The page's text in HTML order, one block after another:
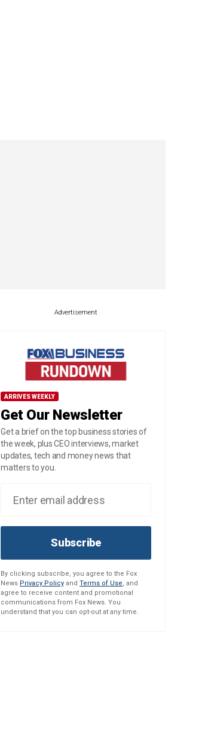
Advertisement
ARRIVES WEEKLY
Get Our Newsletter
Get a brief on the top business stories of
the week, plus CEO interviews, market
updates, tech and money news that
matters to you.
Subscribe
By clicking subscribe, you agree to the Fox
News Privacy Policy and Terms of Use, and
agree to receive content and promotional
communications from Fox News. You
understand that you can opt-out at any time.